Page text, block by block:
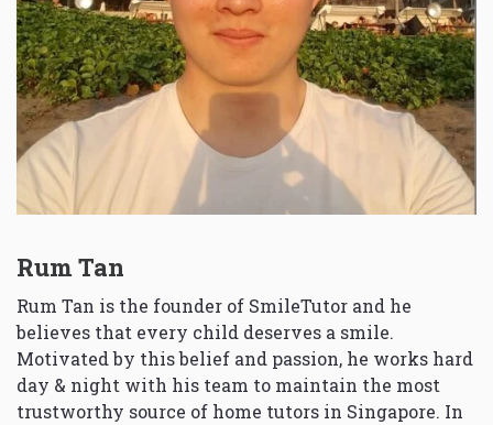
Rum Tan
Rum Tan is the founder of SmileTutor and he
believes that every child deserves a smile.
Motivated by this belief and passion, he works hard
day & night with his team to maintain the most
trustworthy source of home tutors in Singapore. In